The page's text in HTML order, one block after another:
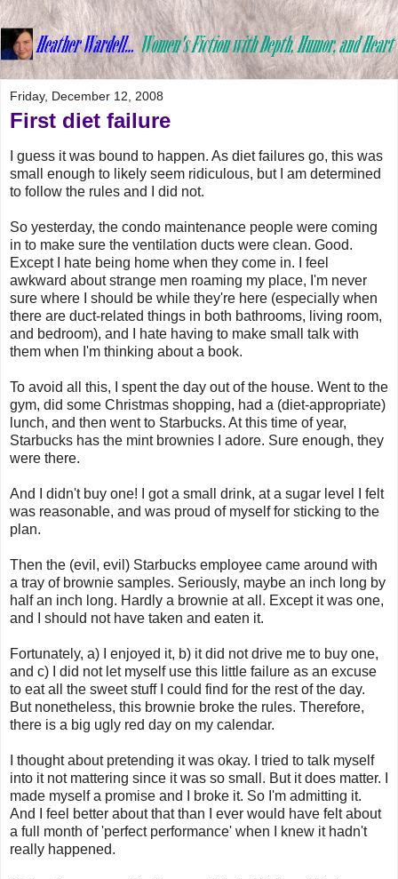
Friday, December 12, 2008
First diet failure
I guess it was bound to happen. As diet failures go, this was
small enough to likely seem ridiculous, but I am determined
to follow the rules and I did not.
So yesterday, the condo maintenance people were coming
in to make sure the ventilation ducts were clean. Good.
Except I hate being home when they come in. I feel
awkward about strange men roaming my place, I'm never
sure where I should be while they're here (especially when
there are duct-related things in both bathrooms, living room,
and bedroom), and I hate having to make small talk with
them when I'm thinking about a book.
To avoid all this, I spent the day out of the house. Went to the
gym, did some Christmas shopping, had a (diet-appropriate)
lunch, and then went to Starbucks. At this time of year,
Starbucks has the mint brownies I adore. Sure enough, they
were there.
And I didn't buy one! I got a small drink, at a sugar level I felt
was reasonable, and was proud of myself for sticking to the
plan.
Then the (evil, evil) Starbucks employee came around with
a tray of brownie samples. Seriously, maybe an inch long by
half an inch long. Hardly a brownie at all. Except it was one,
and I should not have taken and eaten it.
Fortunately, a) I enjoyed it, b) it did not drive me to buy one,
and c) I did not let myself use this little failure as an excuse
to eat all the sweet stuff I could find for the rest of the day.
But nonetheless, this brownie broke the rules. Therefore,
there is a big ugly red day on my calendar.
I thought about pretending it was okay. I tried to talk myself
into it not mattering since it was so small. But it does matter. I
made myself a promise and I broke it. So I'm admitting it.
And I feel better about that than I ever would have felt about
a full month of 'perfect performance' when I knew it hadn't
really happened.